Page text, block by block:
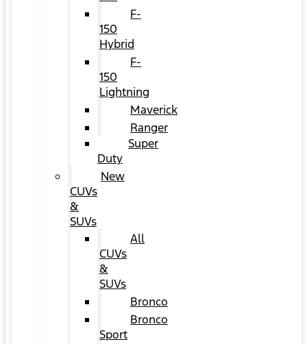
F-
150
Hybrid
F-
150
Lightning
Maverick
Ranger
Super
Duty
New
CUVs
&
SUVs
All
CUVs
&
SUVs
Bronco
Bronco
Sport